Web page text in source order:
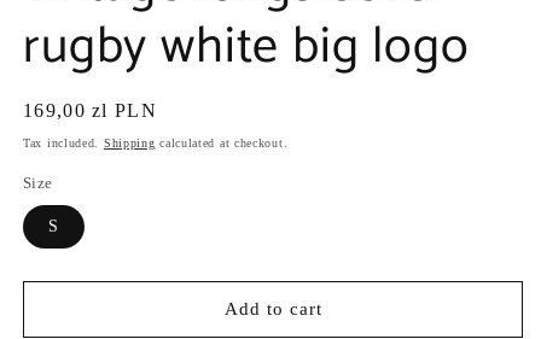
rugby white big logo
Regular
price
169,00 zl PLN
Tax included. Shipping calculated at checkout.
Size
S
Add to cart